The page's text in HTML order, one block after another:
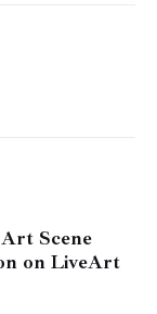
Scene
on LiveArt